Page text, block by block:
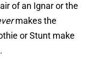
of an Ignar or the
makes the
or Stunt make